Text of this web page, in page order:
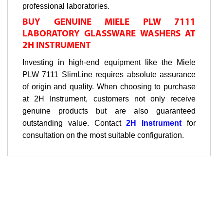
professional laboratories.
BUY GENUINE MIELE PLW 7111
LABORATORY GLASSWARE WASHERS AT
2H INSTRUMENT
Investing in high-end equipment like the Miele
PLW 7111 SlimLine requires absolute assurance
of origin and quality. When choosing to purchase
at 2H Instrument, customers not only receive
genuine products but are also guaranteed
outstanding value. Contact2H Instrument for
consultation on the most suitable configuration.